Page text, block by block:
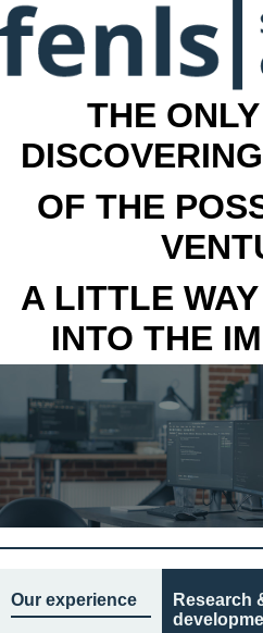
THE
OF THE
A LITTLE
INTO THE
Our experience
Research